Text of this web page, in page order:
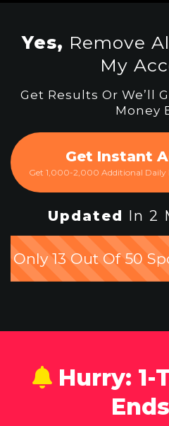
Yes, Remove
My
Get Results Or We’ll
Money
Get Instant
Get 1,000-2,000 Additional Daily
Updated In 2
Only 13 Out Of 50
Hurry: 1-